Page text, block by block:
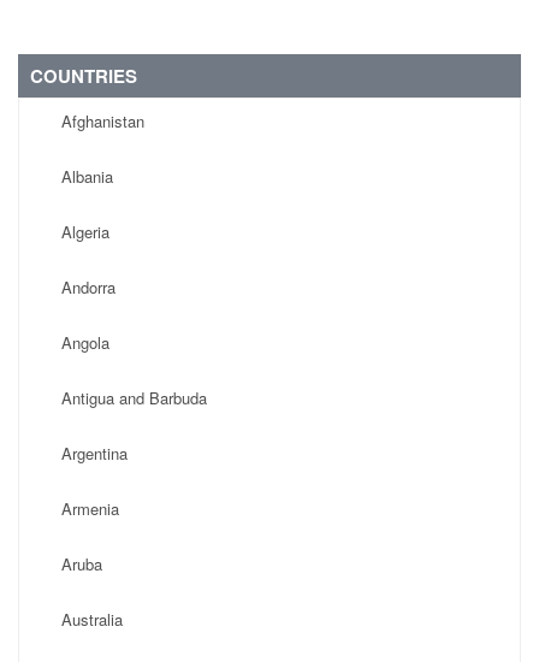
COUNTRIES
Afghanistan
Albania
Algeria
Andorra
Angola
Antigua and Barbuda
Argentina
Armenia
Aruba
Australia